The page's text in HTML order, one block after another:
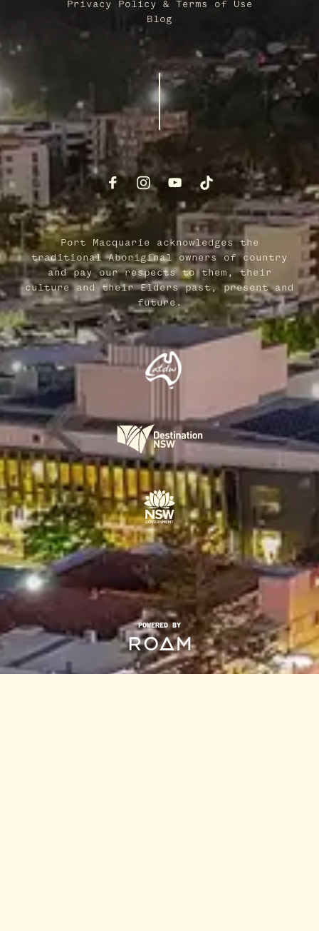
Privacy Policy & Terms of Use
Blog
Port Macquarie acknowledges the
traditional Aboriginal owners of country
and pay our respects to them, their
culture and their Elders past, present and
future.
POWERED BY